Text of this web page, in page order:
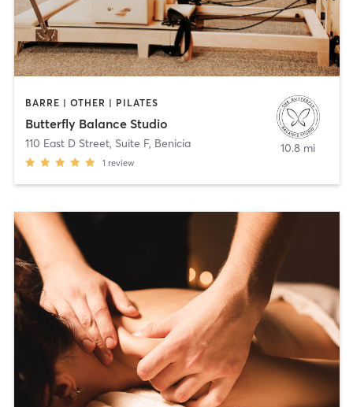
BARRE | OTHER | PILATES
Butterfly Balance Studio
110 East D Street, Suite F, Benicia
1 review
10.8 mi